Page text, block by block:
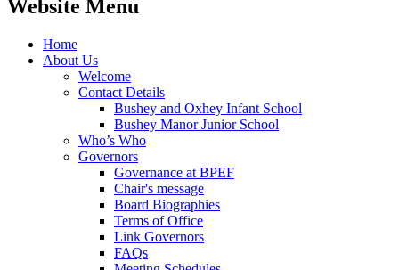
Website Menu
Home
About Us
Welcome
Contact Details
Bushey and Oxhey Infant School
Bushey Manor Junior School
Who’s Who
Governors
Governance at BPEF
Chair's message
Board Biographies
Terms of Office
Link Governors
FAQs